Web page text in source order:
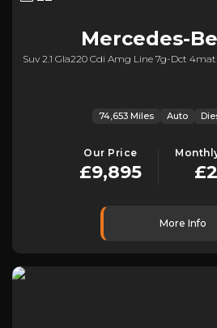
Mercedes-
Suv 2.1 Gla220 Cdi Amg Line 7g-Dct
74,653 Miles Auto
Our Price
£9,895
More Info